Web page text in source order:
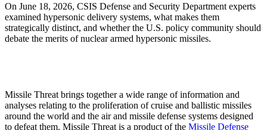
On June 18, 2026, CSIS Defense and Security Department experts
examined hypersonic delivery systems, what makes them
strategically distinct, and whether the U.S. policy community should
debate the merits of nuclear armed hypersonic missiles.
Missile Threat brings together a wide range of information and
analyses relating to the proliferation of cruise and ballistic missiles
around the world and the air and missile defense systems designed
to defeat them. Missile Threat is a product of the Missile Defense